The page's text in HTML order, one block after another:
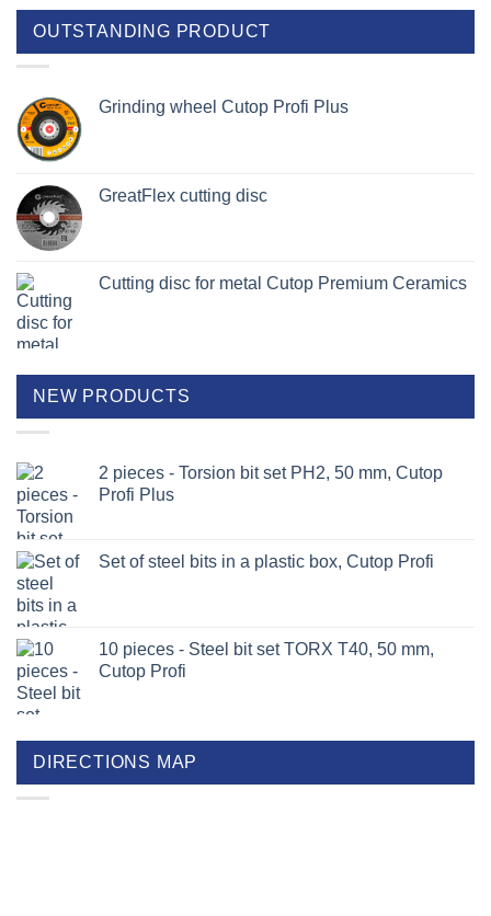
OUTSTANDING PRODUCT
Grinding wheel Cutop Profi Plus
GreatFlex cutting disc
Cutting disc for metal Cutop Premium Ceramics
NEW PRODUCTS
2 pieces - Torsion bit set PH2, 50 mm, Cutop
Profi Plus
Set of steel bits in a plastic box, Cutop Profi
10 pieces - Steel bit set TORX T40, 50 mm,
Cutop Profi
DIRECTIONS MAP